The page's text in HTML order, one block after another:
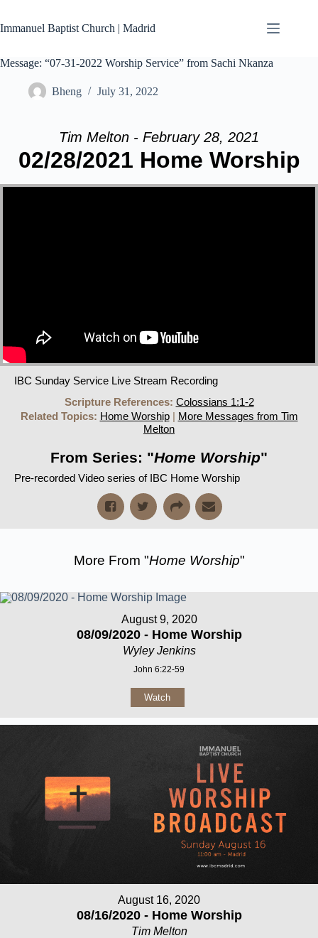
content
Immanuel Baptist Church | Madrid
Message: “07-31-2022 Worship Service” from Sachi Nkanza
Bheng July 31, 2022
Tim Melton - February 28, 2021
02/28/2021 Home Worship
IBC Sunday Service Live Stream Recording
Scripture References: Colossians 1:1-2
Related Topics: Home Worship| More Messages from Tim
Melton
From Series: "Home Worship"
Pre-recorded Video series of IBC Home Worship
More From "Home Worship"
August 9, 2020
08/09/2020 - Home Worship
Wyley Jenkins
John 6:22-59
Watch
August 16, 2020
08/16/2020 - Home Worship
Tim Melton